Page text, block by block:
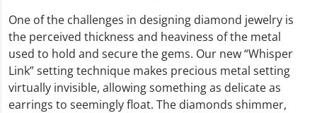
One of the challenges in designing diamond jewelry is
the perceived thickness and heaviness of the metal
used to hold and secure the gems. Our new “Whisper
Link” setting technique makes precious metal setting
virtually invisible, allowing something as delicate as
earrings to seemingly float. The diamonds shimmer,